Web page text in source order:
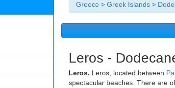
Greece > Greek Islands>
Leros -
Leros. Leros, located between
spectacular beaches. There are